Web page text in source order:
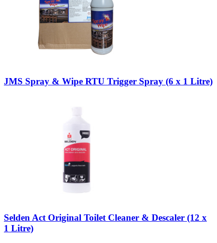
JMS Spray & Wipe RTU Trigger Spray (6 x 1 Litre)
Selden Act Original Toilet Cleaner & Descaler (12 x
1 Litre)